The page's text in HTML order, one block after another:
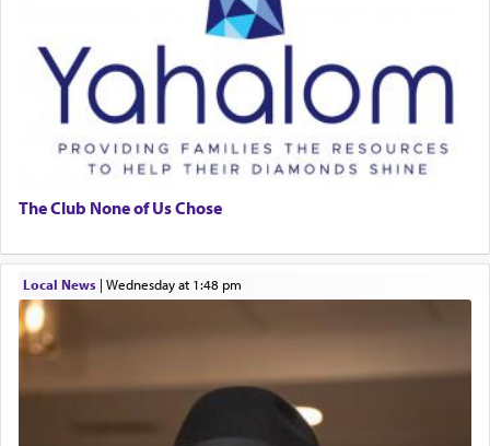
The Club None of Us Chose
Local News| Wednesday at 1:48 pm